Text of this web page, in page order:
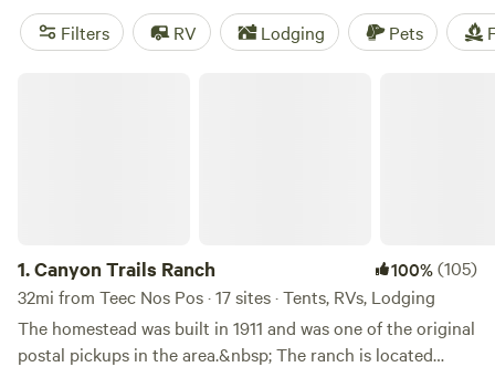
amenities, popular campsites in the area offer showers,
potable water, and cooking equipment. Whether you're into
Filters RV Lodging Pets
1.Canyon Trails Ranch 100%(105)
32mi from Teec Nos Pos · 17 sites · Tents, RVs, Lodging
The homestead was built in 1911 and was one of the original
postal pickups in the area.&nbsp; The ranch is located